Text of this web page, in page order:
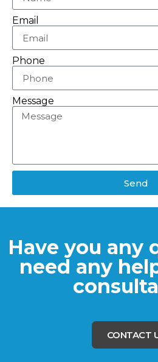
Email
Phone
Message
Send
Have you any
need any
CONTACT